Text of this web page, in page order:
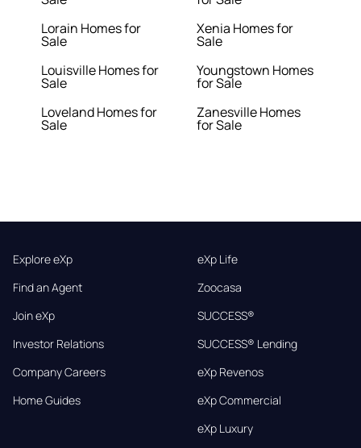
Lorain Homes for
Sale
Louisville Homes for
Sale
Loveland Homes for
Sale
Xenia Homes for
Sale
Youngstown Homes
for Sale
Zanesville Homes
for Sale
Explore eXp
Find an Agent
Join eXp
Investor Relations
Company Careers
Home Guides
eXp Life
Zoocasa
SUCCESS®
SUCCESS® Lending
eXp Revenos
eXp Commercial
eXp Luxury